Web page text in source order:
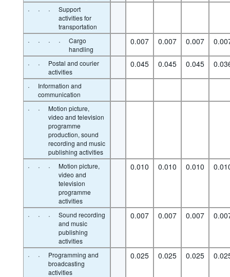
· · ·
Support
activities for
transportation
· · · ·
Cargo
handling
0.007 0.007 0.007
· ·
Postal and courier
activities
0.045 0.045 0.045
·
Information and
communication
· ·
Motion picture,
video and television
programme
production, sound
recording and music
publishing activities
· · ·
Motion picture,
video and
television
programme
activities
0.010 0.010 0.010
· · ·
Sound recording
and music
publishing
activities
0.007 0.007 0.007
· ·
Programming and
broadcasting
activities
0.025 0.025 0.025